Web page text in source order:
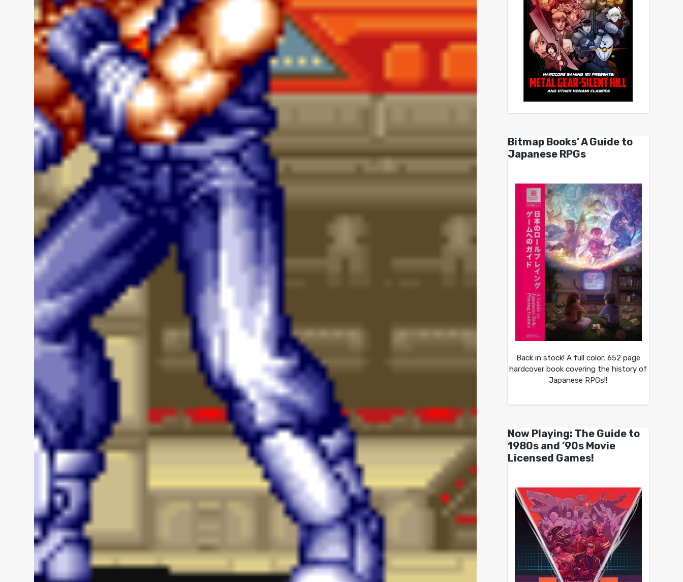
Bitmap Books’ A Guide to
Japanese RPGs
Back in stock! A full color, 652 page
hardcover book covering the history of
Japanese RPGs!!
Now Playing: The Guide to
1980s and ’90s Movie
Licensed Games!